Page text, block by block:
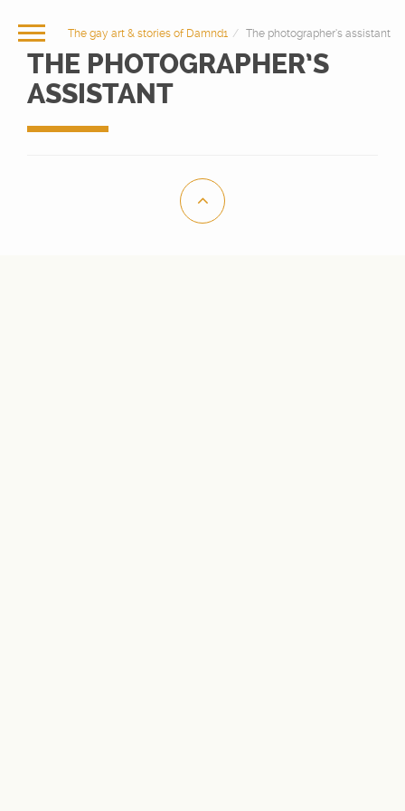
The gay art & stories of Damnd1 The photographer’s assistant
THE PHOTOGRAPHER’S
ASSISTANT